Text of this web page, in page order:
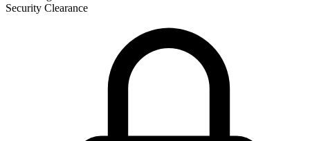
Security Clearance